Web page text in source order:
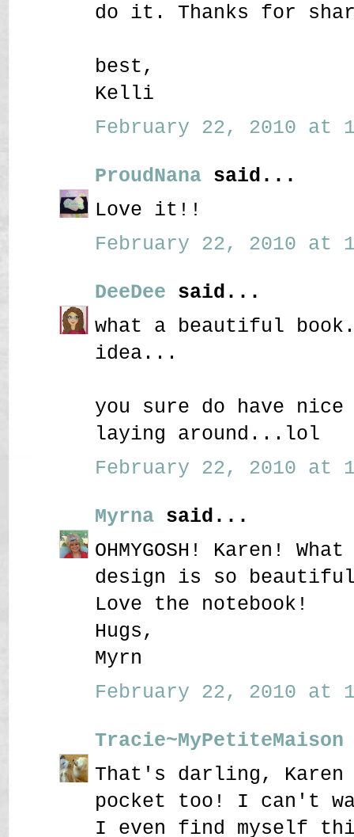
do it. Thanks for
best,
Kelli
February 22, 2010 at
ProudNana said...
Love it!!
February 22, 2010 at
DeeDee said...
what a beautiful
idea...
you sure do have
laying around...lol
February 22, 2010 at
Myrna said...
OHMYGOSH! Karen!
design is so
Love the notebook!
Hugs,
Myrn
February 22, 2010 at
Tracie~MyPetiteMaison
That's darling,
pocket too! I can't
I even find myself